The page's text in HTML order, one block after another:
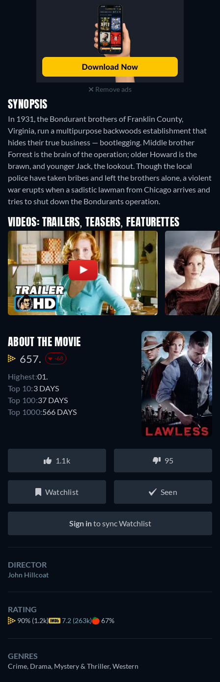
Remove ads
SYNOPSIS
In 1931, the Bondurant brothers of Franklin County,
Virginia, run a multipurpose backwoods establishment that
hides their true business — bootlegging. Middle brother
Forrest is the brain of the operation; older Howard is the
brawn, and younger Jack, the lookout. Though the local
police have taken bribes and left the brothers alone, a violent
war erupts when a sadistic lawman from Chicago arrives and
tries to shut down the Bondurants operation.
VIDEOS: TRAILERS, TEASERS, FEATURETTES
ABOUT THE MOVIE
657. -68
Highest:01.
Top 10:3 DAYS
Top 100:37 DAYS
Top 1000:566 DAYS
1.1k 95
Watchlist Seen
Sign into sync Watchlist
DIRECTOR
John Hillcoat
RATING
90% (1.2k) 7.2 (263k) 67%
GENRES
Crime, Drama, Mystery & Thriller, Western